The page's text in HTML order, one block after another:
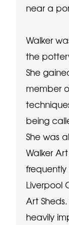
near a
Walker
the
She
member
being
She was
Walker
Liverpool
Art
heavily